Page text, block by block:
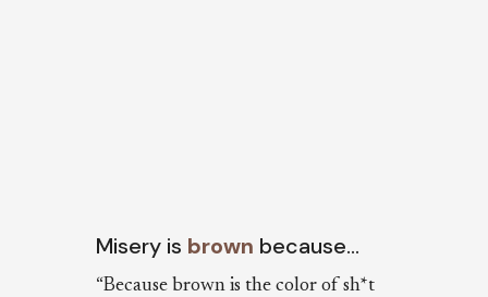
Misery is brown because…
“Because brown is the color of sh*t